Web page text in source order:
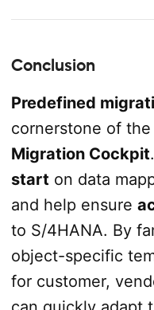
Conclusion
Predefined
cornerstone of the
Migration Cockpit
start on data
and help ensure
to S/4HANA. By
object-specific
for customer,